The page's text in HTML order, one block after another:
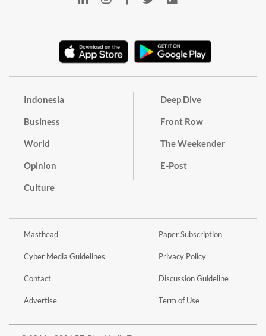
Indonesia
Business
World
Opinion
Culture
Deep Dive
Front Row
The Weekender
E-Post
Masthead
Cyber Media Guidelines
Contact
Advertise
Paper Subscription
Privacy Policy
Discussion Guideline
Term of Use